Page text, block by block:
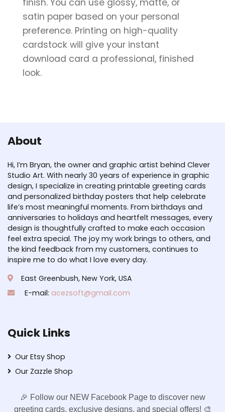
satin paper based on your personal
preference. Printing on high-quality
cardstock will give your instant
download card a professional, finished
look.
About
Hi, I’m Bryan, the owner and graphic artist behind Clever
Studio Art. With nearly 30 years of experience in graphic
design, I specialize in creating printable greeting cards
and personalized birthday posters that help celebrate
life’s most meaningful moments. From birthdays and
anniversaries to holidays and heartfelt messages, every
design is thoughtfully crafted to make each occasion
feel extra special. The joy my work brings to others, and
the kind feedback from my customers, continues to
inspire me to do what I love every day.
East Greenbush, New York, USA
E-mail: acezsoft@gmail.com
Quick Links
Our Etsy Shop
Our Zazzle Shop
🎉 Follow our NEW Facebook Page to discover new
greeting cards, exclusive designs, and special offers! 🎨